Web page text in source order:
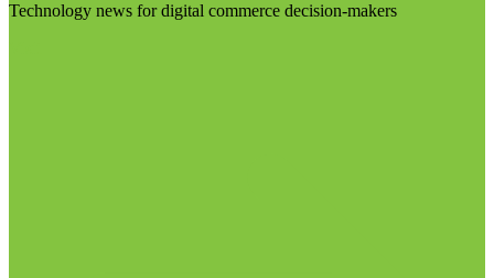
Technology news for digital commerce decision-makers